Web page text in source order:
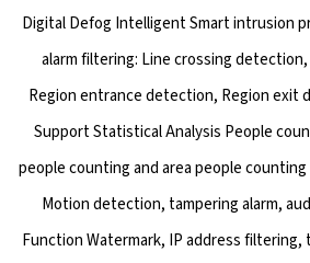
Digital Defog Intelligent Smart intrusion
alarm filtering: Line crossing
Region entrance detection, Region exit
Support Statistical Analysis People
people counting and area people
Motion detection, tampering alarm,
Function Watermark, IP address filtering,